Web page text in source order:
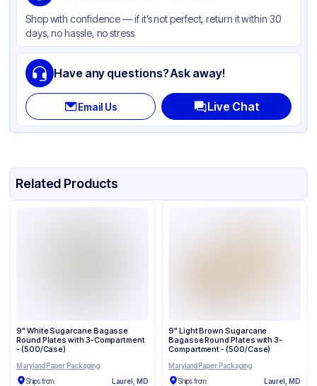
Shop with confidence — if it’s not perfect, return it within 30
days, no hassle, no stress
Have any questions? Ask away!
Email Us Live Chat
Related Products
9" White Sugarcane Bagasse
Round Plates with 3-Compartment
- (500/Case)
Maryland Paper Packaging
Ships from:
Laurel, MD
9" Light Brown Sugarcane
Bagasse Round Plates with 3-
Compartment - (500/Case)
Maryland Paper Packaging
Ships from:
Laurel, MD